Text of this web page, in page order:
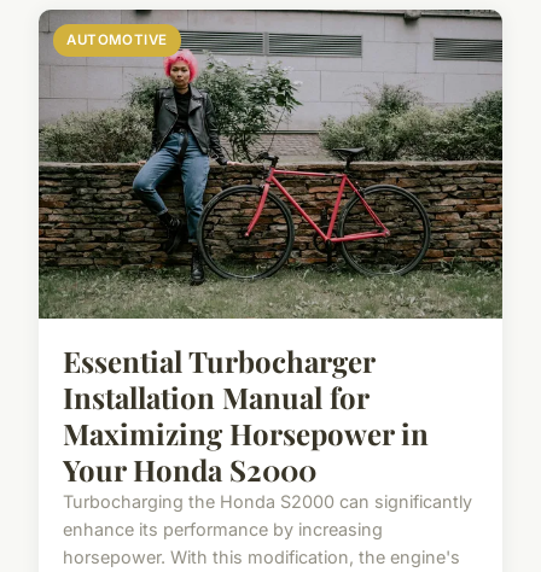
AUTOMOTIVE
Essential Turbocharger
Installation Manual for
Maximizing Horsepower in
Your Honda S2000
Turbocharging the Honda S2000 can significantly
enhance its performance by increasing
horsepower. With this modification, the engine's